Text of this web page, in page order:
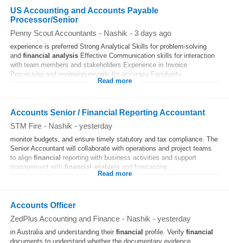
US Accounting and Accounts Payable
Processor/Senior
Penny Scout Accountants - Nashik - 3 days ago
experience is preferred Strong Analytical Skills for problem-solving
and financial analysis Effective Communication skills for interaction
with team members and stakeholders Experience in Invoice
Processing and reviewing records for accuracy Familiarity...
Read more
​Accounts Senior / Financial Reporting Accountant
STM Fire - Nashik - yesterday
monitor budgets, and ensure timely statutory and tax compliance. The
Senior Accountant will collaborate with operations and project teams
to align financial reporting with business activities and support
management with financial analysis and forecasting...
Read more
Accounts Officer
ZedPlus Accounting and Finance - Nashik - yesterday
in Australia and understanding their financial profile. Verify financial
documents to understand whether the documentary evidence